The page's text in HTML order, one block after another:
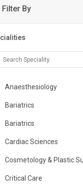
Filter By
Anaesthesiology
Bariatrics
Bariatrics
Cardiac Sciences
Cosmetology & Plastic
Critical Care